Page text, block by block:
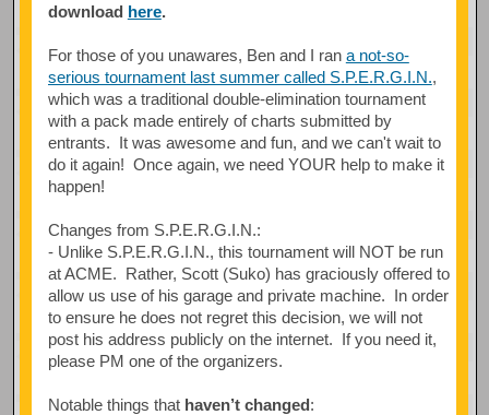
download here.
For those of you unawares, Ben and I ran a not-so-
serious tournament last summer called S.P.E.R.G.I.N.,
which was a traditional double-elimination tournament
with a pack made entirely of charts submitted by
entrants. It was awesome and fun, and we can't wait to
do it again! Once again, we need YOUR help to make it
happen!
Changes from S.P.E.R.G.I.N.:
- Unlike S.P.E.R.G.I.N., this tournament will NOT be run
at ACME. Rather, Scott (Suko) has graciously offered to
allow us use of his garage and private machine. In order
to ensure he does not regret this decision, we will not
post his address publicly on the internet. If you need it,
please PM one of the organizers.
Notable things that haven’t changed: